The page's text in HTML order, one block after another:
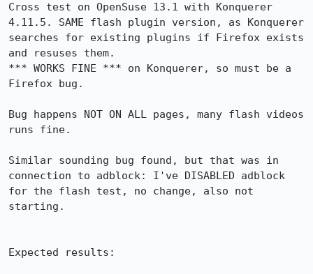
Cross test on OpenSuse 13.1 with Konquerer
4.11.5. SAME flash plugin version, as Konquerer
searches for existing plugins if Firefox exists
and resuses them.
*** WORKS FINE *** on Konquerer, so must be a
Firefox bug.
Bug happens NOT ON ALL pages, many flash videos
runs fine.
Similar sounding bug found, but that was in
connection to adblock: I've DISABLED adblock
for the flash test, no change, also not
starting.
Expected results: